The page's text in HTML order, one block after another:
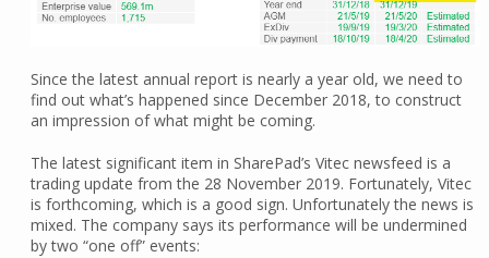
Since the latest annual report is nearly a year old, we need to
find out what’s happened since December 2018, to construct
an impression of what might be coming.
The latest significant item in SharePad’s Vitec newsfeed is a
trading update from the 28 November 2019. Fortunately, Vitec
is forthcoming, which is a good sign. Unfortunately the news is
mixed. The company says its performance will be undermined
by two “one off” events: